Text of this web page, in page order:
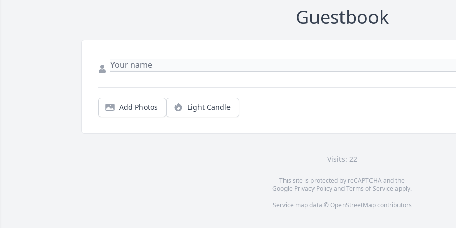
Guestbook
Add Photos Light Candle
Visits: 22
This site is protected by reCAPTCHA and the
Google Privacy PolicyandTerms of Service apply.
Service map data © OpenStreetMapcontributors